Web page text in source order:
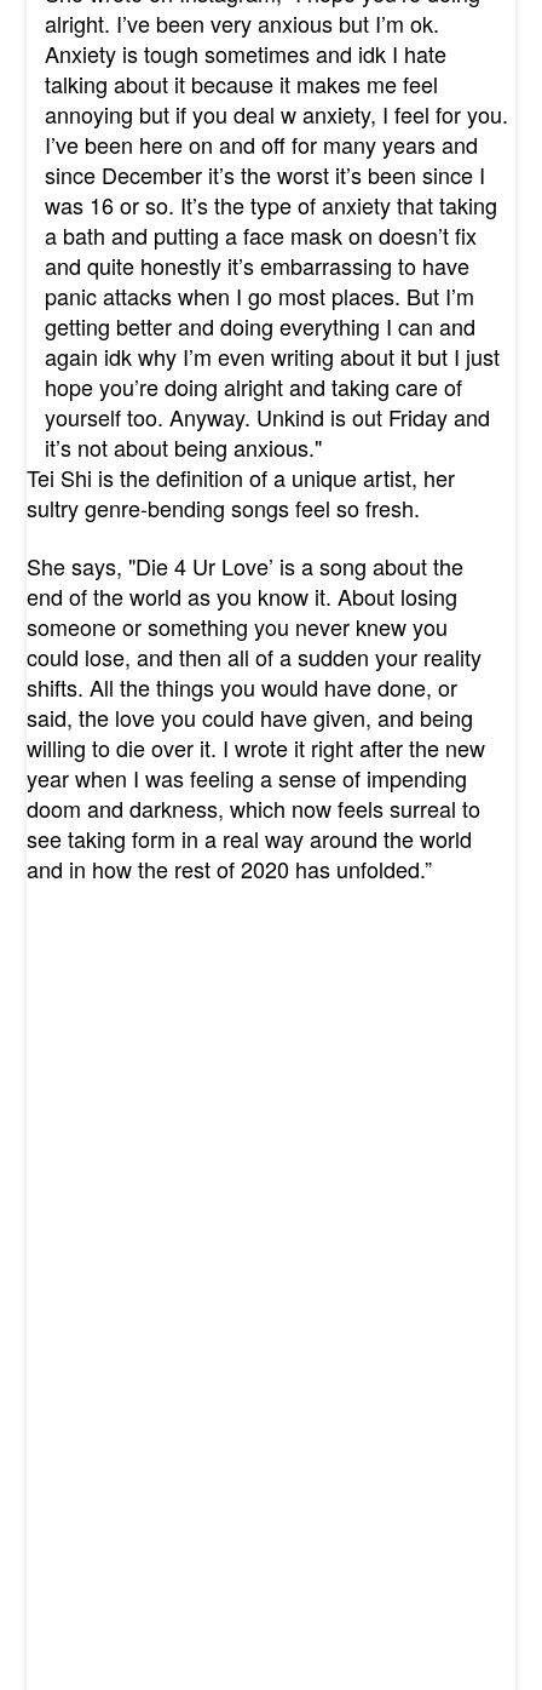
alright. I’ve been very anxious but I’m ok.
Anxiety is tough sometimes and idk I hate
talking about it because it makes me feel
annoying but if you deal w anxiety, I feel for you.
I’ve been here on and off for many years and
since December it’s the worst it’s been since I
was 16 or so. It’s the type of anxiety that taking
a bath and putting a face mask on doesn’t fix
and quite honestly it’s embarrassing to have
panic attacks when I go most places. But I’m
getting better and doing everything I can and
again idk why I’m even writing about it but I just
hope you’re doing alright and taking care of
yourself too. Anyway. Unkind is out Friday and
it’s not about being anxious."
Tei Shi is the definition of a unique artist, her
sultry genre-bending songs feel so fresh.
She says, "Die 4 Ur Love’ is a song about the
end of the world as you know it. About losing
someone or something you never knew you
could lose, and then all of a sudden your reality
shifts. All the things you would have done, or
said, the love you could have given, and being
willing to die over it. I wrote it right after the new
year when I was feeling a sense of impending
doom and darkness, which now feels surreal to
see taking form in a real way around the world
and in how the rest of 2020 has unfolded.”